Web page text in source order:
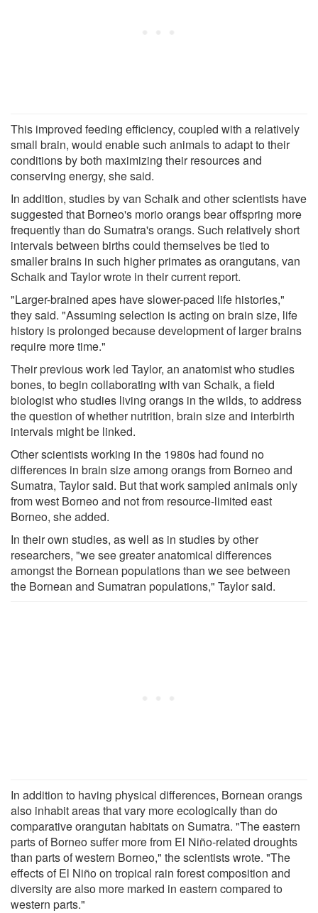
This improved feeding efficiency, coupled with a relatively
small brain, would enable such animals to adapt to their
conditions by both maximizing their resources and
conserving energy, she said.
In addition, studies by van Schaik and other scientists have
suggested that Borneo's morio orangs bear offspring more
frequently than do Sumatra's orangs. Such relatively short
intervals between births could themselves be tied to
smaller brains in such higher primates as orangutans, van
Schaik and Taylor wrote in their current report.
"Larger-brained apes have slower-paced life histories,"
they said. "Assuming selection is acting on brain size, life
history is prolonged because development of larger brains
require more time."
Their previous work led Taylor, an anatomist who studies
bones, to begin collaborating with van Schaik, a field
biologist who studies living orangs in the wilds, to address
the question of whether nutrition, brain size and interbirth
intervals might be linked.
Other scientists working in the 1980s had found no
differences in brain size among orangs from Borneo and
Sumatra, Taylor said. But that work sampled animals only
from west Borneo and not from resource-limited east
Borneo, she added.
In their own studies, as well as in studies by other
researchers, "we see greater anatomical differences
amongst the Bornean populations than we see between
the Bornean and Sumatran populations," Taylor said.
In addition to having physical differences, Bornean orangs
also inhabit areas that vary more ecologically than do
comparative orangutan habitats on Sumatra. "The eastern
parts of Borneo suffer more from El Niño-related droughts
than parts of western Borneo," the scientists wrote. "The
effects of El Niño on tropical rain forest composition and
diversity are also more marked in eastern compared to
western parts."